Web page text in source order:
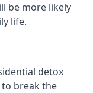
be more likely
life.
detox
break the